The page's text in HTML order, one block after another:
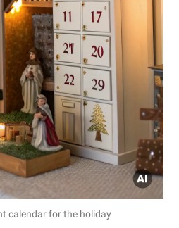
calendar for the holiday